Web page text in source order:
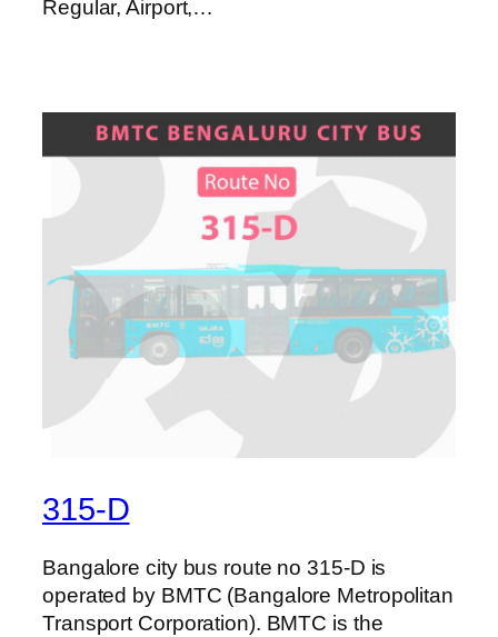
Regular, Airport,…
315-D
Bangalore city bus route no 315-D is
operated by BMTC (Bangalore Metropolitan
Transport Corporation). BMTC is the